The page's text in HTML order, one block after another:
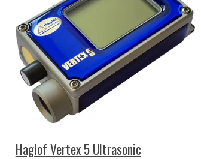
Haglof Vertex 5 Ultrasonic